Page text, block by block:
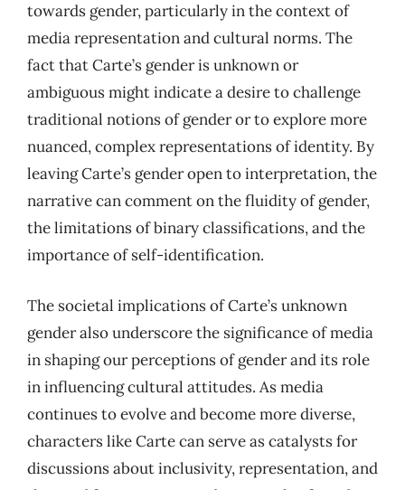
towards gender, particularly in the context of
media representation and cultural norms. The
fact that Carte’s gender is unknown or
ambiguous might indicate a desire to challenge
traditional notions of gender or to explore more
nuanced, complex representations of identity. By
leaving Carte’s gender open to interpretation, the
narrative can comment on the fluidity of gender,
the limitations of binary classifications, and the
importance of self-identification.
The societal implications of Carte’s unknown
gender also underscore the significance of media
in shaping our perceptions of gender and its role
in influencing cultural attitudes. As media
continues to evolve and become more diverse,
characters like Carte can serve as catalysts for
discussions about inclusivity, representation, and